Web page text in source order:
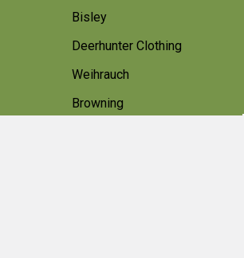
Bisley
Deerhunter Clothing
Weihrauch
Browning